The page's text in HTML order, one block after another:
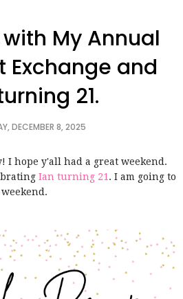
My Annual
Exchange and
21.
DECEMBER 8, 2025
I hope y'all had a great weekend.
Ian turning 21. I am going to